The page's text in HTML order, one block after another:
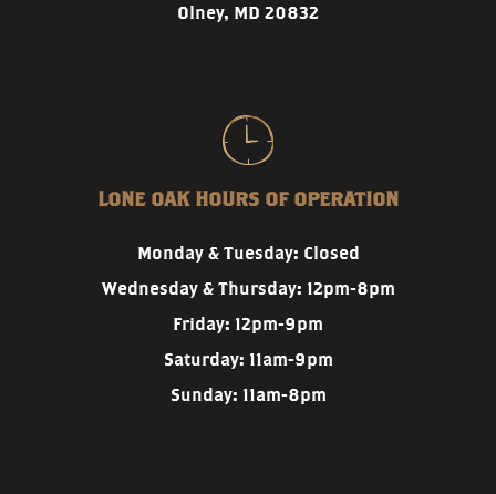
Olney, MD 20832
LONE OAK HOURS OF OPERATION
Monday & Tuesday: Closed
Wednesday & Thursday: 12pm-8pm
Friday: 12pm-9pm
Saturday: 11am-9pm
Sunday: 11am-8pm